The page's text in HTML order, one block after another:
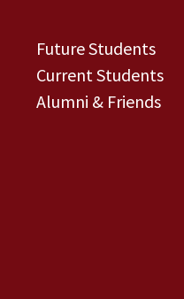
Future Students
Current Students
Alumni & Friends